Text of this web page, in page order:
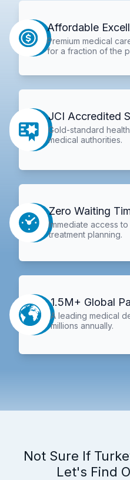
Affordable
Premium medical
for a fraction of the
JCI Accredited
Gold-standard
medical authorities.
Zero Waiting
Immediate access
treatment planning.
1.5M+ Global
A leading medical
millions annually.
Not Sure If
Let's Find